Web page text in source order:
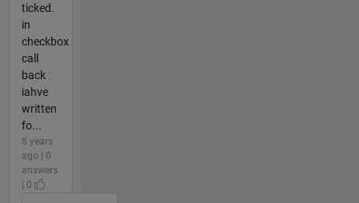
ticked.
in
checkbox
call
back
iahve
written
fo...
8 years
ago | 0
answers
| 0